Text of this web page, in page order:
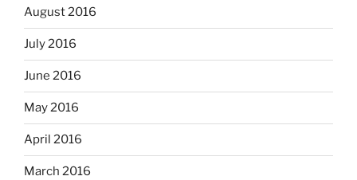
August 2016
July 2016
June 2016
May 2016
April 2016
March 2016